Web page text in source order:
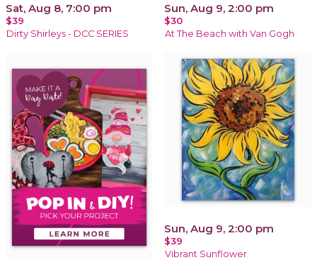
Sat, Aug 8, 7:00 pm
$39
Dirty Shirleys - DCC SERIES
Sun, Aug 9, 2:00 pm
$30
At The Beach with Van Gogh
Sun, Aug 9, 2:00 pm
$39
Vibrant Sunflower